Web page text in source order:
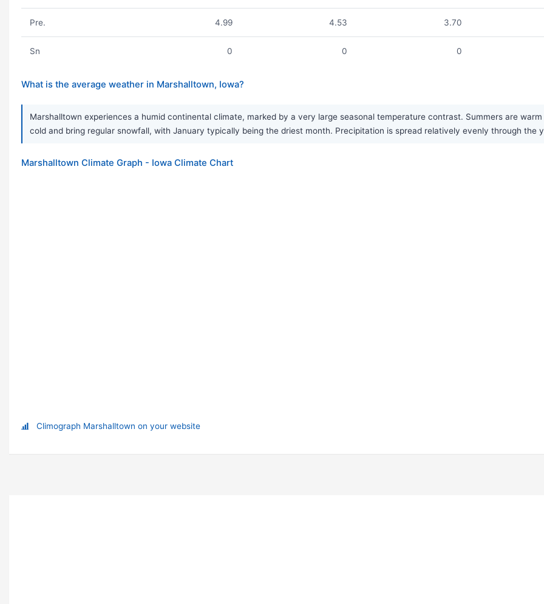
Pre. 4.99 4.53 3.70
Sn 0 0 0
What is the average weather in Marshalltown, Iowa?
Marshalltown experiences a humid continental climate, marked by a very large seasonal temperature contrast. Summers are
cold and bring regular snowfall, with January typically being the driest month. Precipitation is spread relatively evenly through the
Marshalltown Climate Graph - Iowa Climate Chart
Climograph Marshalltown on your website